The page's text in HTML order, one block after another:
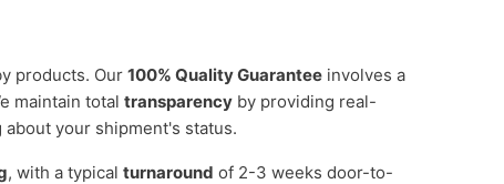
products. Our 100% Quality Guarantee involves a
maintain total transparency by providing real-
your shipment's status.
, with a typical turnaround of 2-3 weeks door-to-